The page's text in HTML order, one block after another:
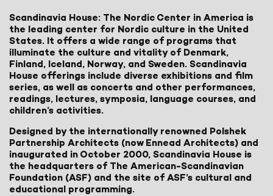
Scandinavia House: The Nordic Center in America is
the leading center for Nordic culture in the United
States. It offers a wide range of programs that
illuminate the culture and vitality of Denmark,
Finland, Iceland, Norway, and Sweden. Scandinavia
House offerings include diverse exhibitions and film
series, as well as concerts and other performances,
readings, lectures, symposia, language courses, and
children’s activities.
Designed by the internationally renowned Polshek
Partnership Architects (now Ennead Architects) and
inaugurated in October 2000, Scandinavia House is
the headquarters of The American-Scandinavian
Foundation (ASF) and the site of ASF’s cultural and
educational programming.